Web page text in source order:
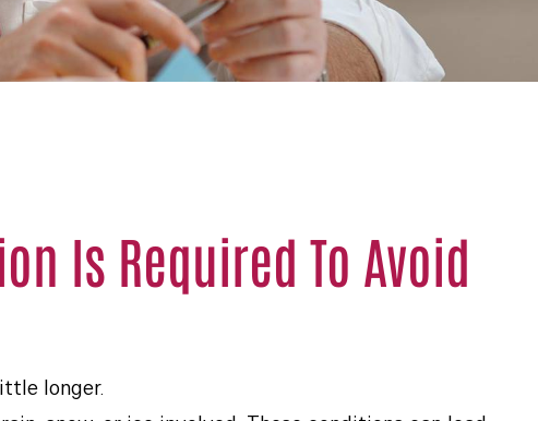
Is Required To Avoid
longer.